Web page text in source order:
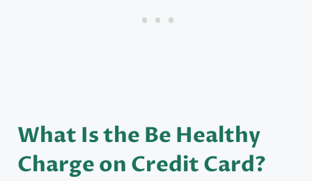
What Is the Be Healthy
Charge on Credit Card?